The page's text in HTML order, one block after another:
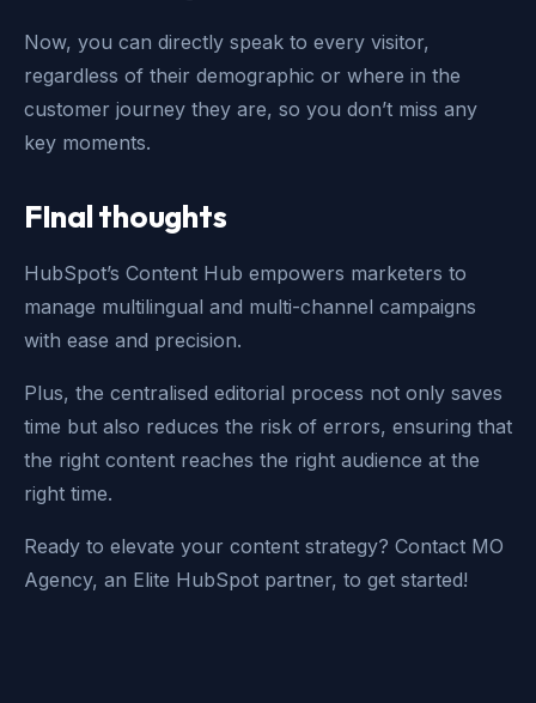
Now, you can directly speak to every visitor,
regardless of their demographic or where in the
customer journey they are, so you don’t miss any
key moments.
FInal thoughts
HubSpot’s Content Hub empowers marketers to
manage multilingual and multi-channel campaigns
with ease and precision.
Plus, the centralised editorial process not only saves
time but also reduces the risk of errors, ensuring that
the right content reaches the right audience at the
right time.
Ready to elevate your content strategy? Contact MO
Agency, an Elite HubSpot partner, to get started!